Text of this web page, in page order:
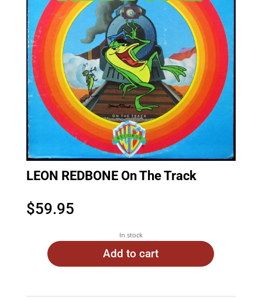
LEON REDBONE On The Track
$59.95
In stock
Add to cart